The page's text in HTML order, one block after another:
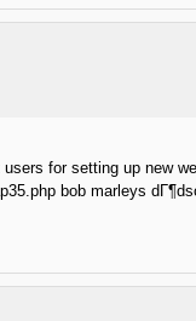
for setting up new
bob marleys